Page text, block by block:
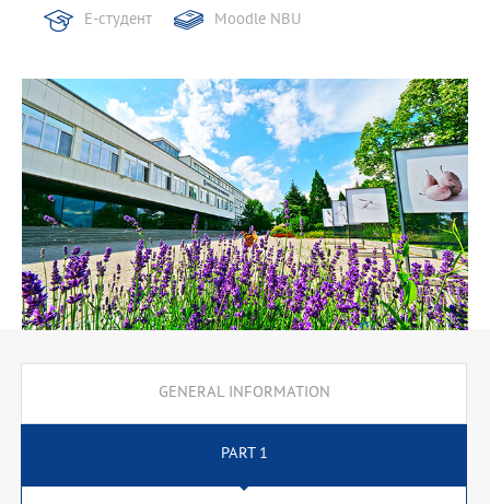
Е-студент Moodle NBU
GENERAL INFORMATION
PART 1